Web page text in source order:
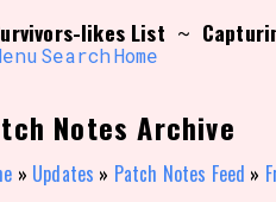
Search and Filter
Use the advanced filters
likes List ~
Search Home
Notes Archive
» Updates » Patch Notes Feed »